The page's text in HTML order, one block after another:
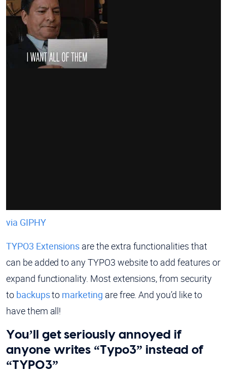
via GIPHY
TYPO3 Extensions are the extra functionalities that
can be added to any TYPO3 website to add features or
expand functionality. Most extensions, from security
to backupsto marketing are free. And you’d like to
have them all!
You’ll get seriously annoyed if
anyone writes “Typo3” instead of
“TYPO3”